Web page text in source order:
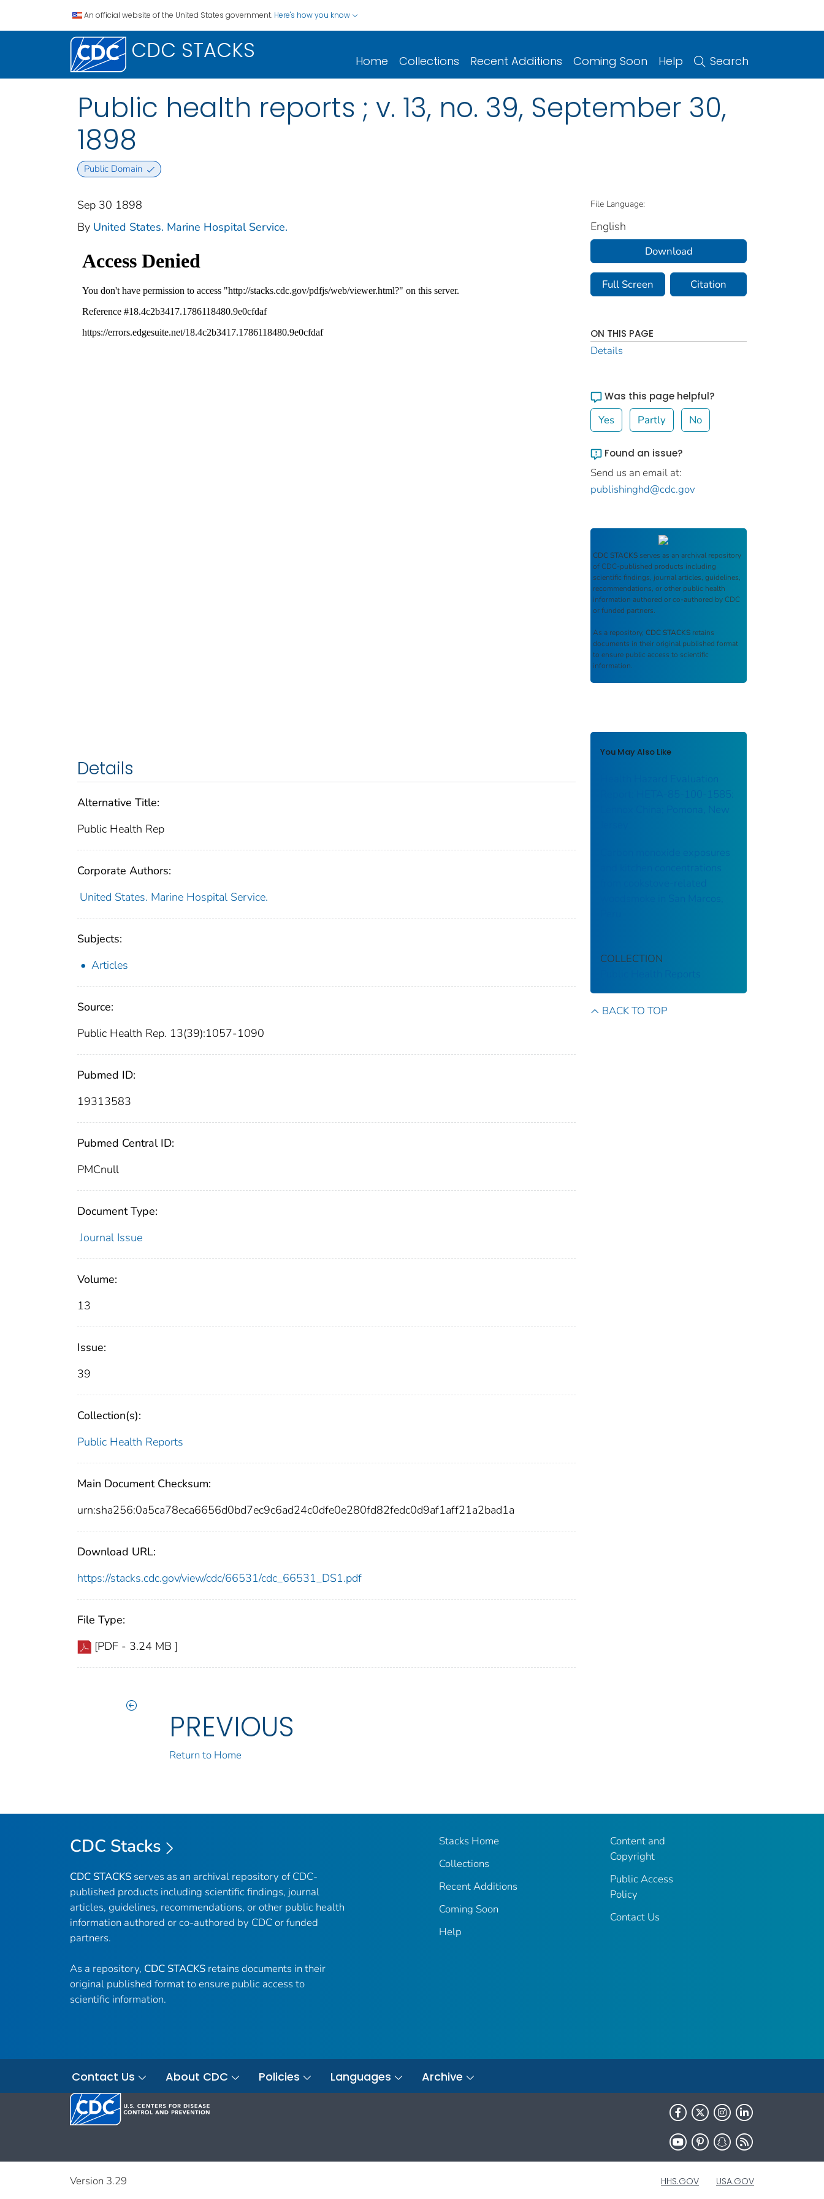
An official website of the United States government. Here's how you know
CDC STACKS Home Collections Recent Additions Coming Soon Help Search
Public health reports ; v. 13, no. 39, September 30,
1898
Public Domain
Sep 30 1898
By United States. Marine Hospital Service.
Details
Alternative Title:
Public Health Rep
Corporate Authors:
United States. Marine Hospital Service.
Subjects:
Articles
Source:
Public Health Rep. 13(39):1057-1090
Pubmed ID:
19313583
Pubmed Central ID:
PMCnull
Document Type:
Journal Issue
Volume:
13
Issue:
39
Collection(s):
Public Health Reports
Main Document Checksum:
urn:sha256:0a5ca78eca6656d0bd7ec9c6ad24c0dfe0e280fd82fedc0d9af1aff21a2bad1a
Download URL:
https://stacks.cdc.gov/view/cdc/66531/cdc_66531_DS1.pdf
File Type:
[PDF - 3.24 MB ]
PREVIOUS
Return to Home
File Language:
English
Download
Full Screen Citation
ON THIS PAGE
Details
Was this page helpful?
Yes Partly No
Found an issue?
Send us an email at:
publishinghd@cdc.gov
CDC STACKS serves as an archival repository
of CDC-published products including
scientific findings, journal articles, guidelines,
recommendations, or other public health
information authored or co-authored by CDC
or funded partners.
As a repository, CDC STACKS retains
documents in their original published format
to ensure public access to scientific
information.
You May Also Like
Health Hazard Evaluation
Report: HETA-85-100-1585:
Lennox China; Pomona, New
Carbon monoxide exposures
and kitchen concentrations
from cookstove-related
woodsmoke in San Marcos,
COLLECTION
Public Health Reports
BACK TO TOP
CDC Stacks
CDC STACKS serves as an archival repository of CDC-
published products including scientific findings, journal
articles, guidelines, recommendations, or other public health
information authored or co-authored by CDC or funded
partners.
As a repository, CDC STACKS retains documents in their
original published format to ensure public access to
scientific information.
Stacks Home
Collections
Recent Additions
Coming Soon
Help
Content and
Copyright
Public Access
Policy
Contact Us
Contact Us About CDC Policies Languages Archive
Version 3.29 HHS.GOV USA.GOV